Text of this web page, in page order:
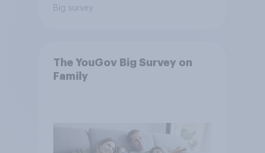
Big survey
The YouGov Big Survey on
Family